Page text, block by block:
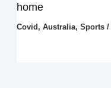
home
Covid , Australia, Sports/